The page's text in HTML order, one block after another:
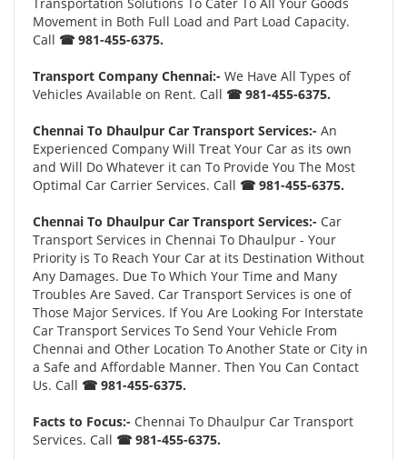
Movement in Both Full Load and Part Load Capacity.
Call ☎ 981-455-6375.
Transport Company Chennai:- We Have All Types of
Vehicles Available on Rent. Call ☎ 981-455-6375.
Chennai To Dhaulpur Car Transport Services:- An
Experienced Company Will Treat Your Car as its own
and Will Do Whatever it can To Provide You The Most
Optimal Car Carrier Services. Call ☎ 981-455-6375.
Chennai To Dhaulpur Car Transport Services:- Car
Transport Services in Chennai To Dhaulpur - Your
Priority is To Reach Your Car at its Destination Without
Any Damages. Due To Which Your Time and Many
Troubles Are Saved. Car Transport Services is one of
Those Major Services. If You Are Looking For Interstate
Car Transport Services To Send Your Vehicle From
Chennai and Other Location To Another State or City in
a Safe and Affordable Manner. Then You Can Contact
Us. Call ☎ 981-455-6375.
Facts to Focus:- Chennai To Dhaulpur Car Transport
Services. Call ☎ 981-455-6375.